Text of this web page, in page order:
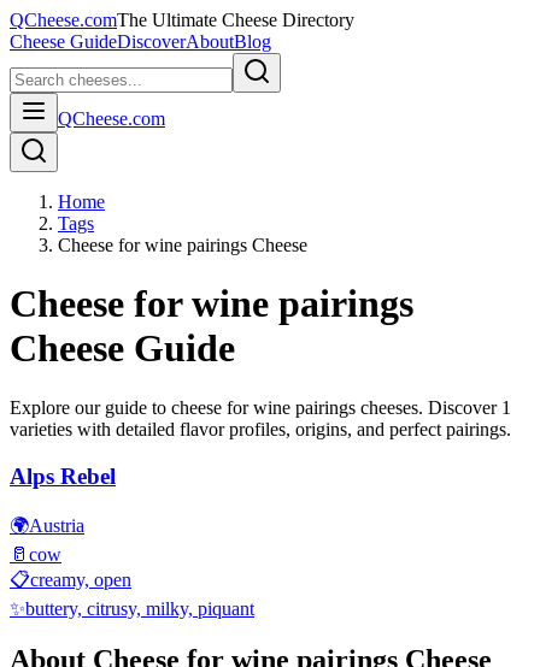
QCheese.comThe Ultimate Cheese Directory
Cheese GuideDiscoverAboutBlog
QCheese.com
Home
Tags
Cheese for wine pairings Cheese
Cheese for wine pairings
Cheese Guide
Explore our guide to cheese for wine pairings cheeses. Discover 1
varieties with detailed flavor profiles, origins, and perfect pairings.
Alps Rebel
🌍Austria
🥛 cow
📋creamy, open
✨buttery, citrusy, milky, piquant
About Cheese for wine pairings Cheese